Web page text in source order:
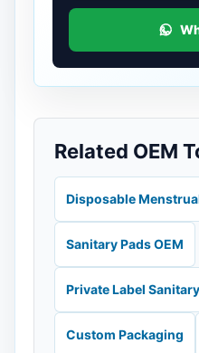
Related OEM
Disposable
Sanitary Pads OEM
Private Label
Custom Packaging